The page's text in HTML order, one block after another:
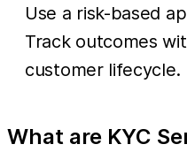
Use a risk-based
Track outcomes
customer lifecycle.
What are KYC